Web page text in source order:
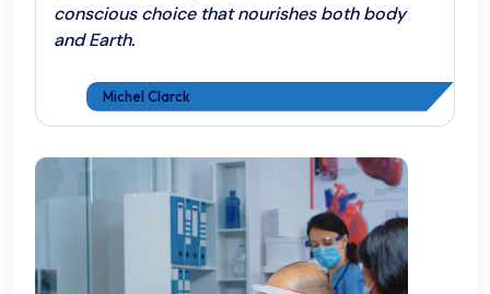
conscious choice that nourishes both body
and Earth.
Michel Clarck